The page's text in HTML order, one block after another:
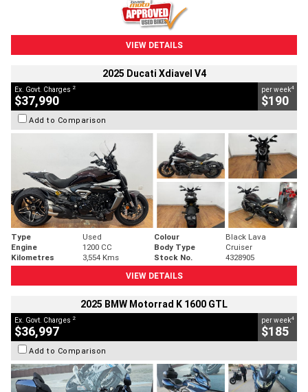
VIEW DETAILS
2025 Ducati Xdiavel V4
Ex. Govt. Charges 2
$37,990
per week4
$190
Add to Comparison
Type Used Colour
Black Lava
Engine
1200 CC Body Type
Cruiser
Kilometres
3,554 Kms Stock No.
4328905
VIEW DETAILS
2025 BMW Motorrad K 1600 GTL
Ex. Govt. Charges 2
$36,997
per week4
$185
Add to Comparison